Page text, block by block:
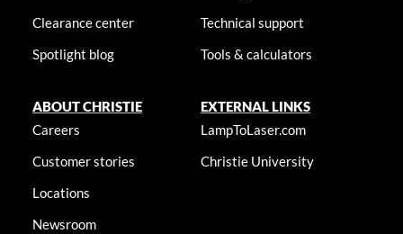
Clearance center
Spotlight blog
Technical support
Tools & calculators
ABOUT CHRISTIE
Careers
Customer stories
Locations
Newsroom
EXTERNAL LINKS
LampToLaser.com
Christie University